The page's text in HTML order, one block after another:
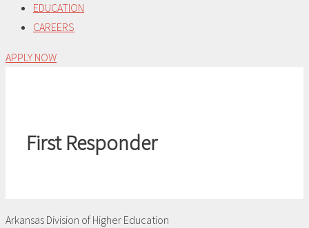
EDUCATION
CAREERS
APPLY NOW
First Responder
Arkansas Division of Higher Education